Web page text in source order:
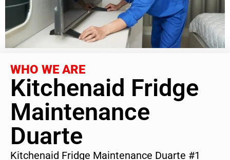
WHO WE ARE
Kitchenaid Fridge
Maintenance
Duarte
Kitchenaid Fridge Maintenance Duarte #1